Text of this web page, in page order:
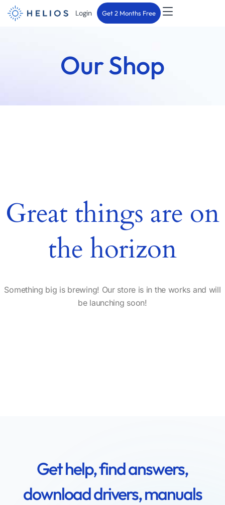
Login Get 2 Months Free
Our Shop
Great things are on
the horizon
Something big is brewing! Our store is in the works and will
be launching soon!
Get help, find answers,
download drivers, manuals